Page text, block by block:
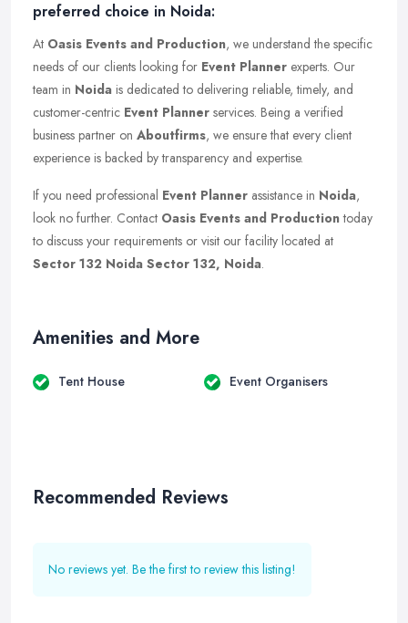
preferred choice in Noida:
At Oasis Events and Production, we understand the specific
needs of our clients looking for Event Planner experts. Our
team in Noida is dedicated to delivering reliable, timely, and
customer-centric Event Planner services. Being a verified
business partner on Aboutfirms, we ensure that every client
experience is backed by transparency and expertise.
If you need professional Event Planner assistance in Noida,
look no further. Contact Oasis Events and Productiontoday
to discuss your requirements or visit our facility located at
Sector 132 Noida Sector 132, Noida.
Amenities and More
Tent House Event Organisers
Recommended Reviews
No reviews yet. Be the first to review this listing!